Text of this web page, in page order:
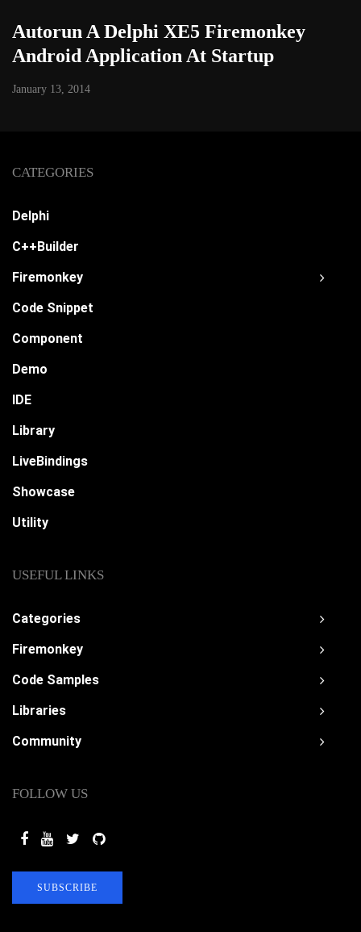
Autorun A Delphi XE5 Firemonkey
Android Application At Startup
January 13, 2014
CATEGORIES
Delphi
C++Builder
Firemonkey
Code Snippet
Component
Demo
IDE
Library
LiveBindings
Showcase
Utility
USEFUL LINKS
Categories
Firemonkey
Code Samples
Libraries
Community
FOLLOW US
SUBSCRIBE